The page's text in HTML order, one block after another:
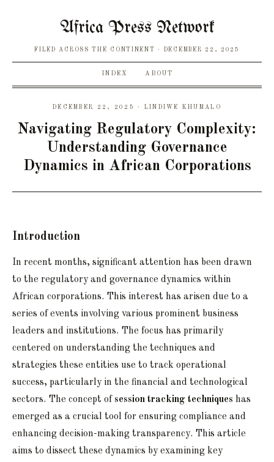
Africa Press Network
FILED ACROSS THE CONTINENT DECEMBER 22, 2025
INDEX ABOUT
DECEMBER 22, 2025 · LINDIWE KHUMALO
Navigating Regulatory Complexity:
Understanding Governance
Dynamics in African Corporations
Introduction
In recent months, significant attention has been drawn
to the regulatory and governance dynamics within
African corporations. This interest has arisen due to a
series of events involving various prominent business
leaders and institutions. The focus has primarily
centered on understanding the techniques and
strategies these entities use to track operational
success, particularly in the financial and technological
sectors. The concept of session tracking techniques has
emerged as a crucial tool for ensuring compliance and
enhancing decision-making transparency. This article
aims to dissect these dynamics by examining key